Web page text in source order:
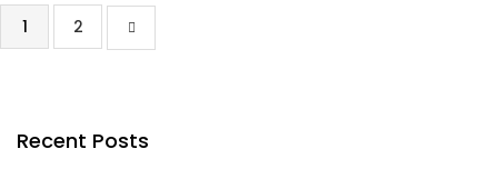
1 2
Recent Posts